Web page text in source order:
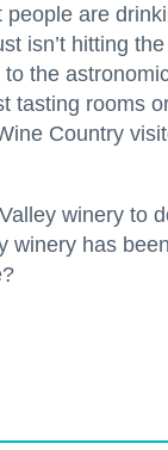
people are
isn’t hitting
the
tasting rooms
Country
winery to
winery has